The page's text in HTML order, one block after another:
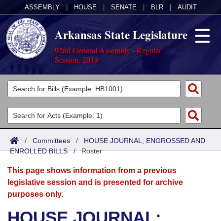
ASSEMBLY HOUSE SENATE BLR AUDIT
Arkansas State Legislature
92nd General Assembly - Regular
Session, 2019
Legislators
List All
Search
Committees
Joint
Senate
House
Acts
Search by Range
Advanced Search
Bills
Search by Range
Advanced Search
Calendars
Meetings and Events
Arkansas Law
/ Committees / HOUSE JOURNAL; ENGROSSED AND
ENROLLED BILLS/Roster
This page shows information from a previous
legislative session and is presented for archive
purposes only.